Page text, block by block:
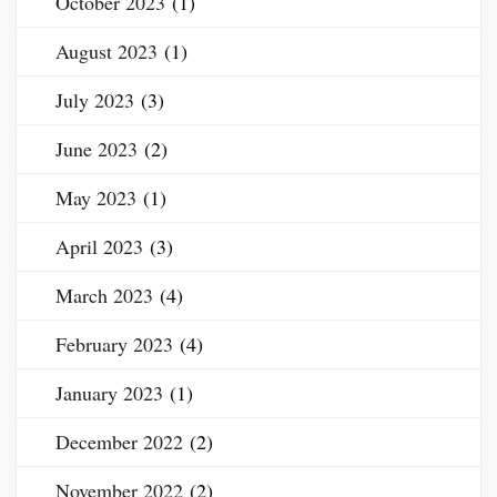
August 2023 (1)
July 2023 (3)
June 2023 (2)
May 2023 (1)
April 2023 (3)
March 2023 (4)
February 2023 (4)
January 2023 (1)
December 2022 (2)
November 2022 (2)